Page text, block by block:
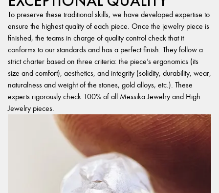
To preserve these traditional skills, we have developed expertise to
ensure the highest quality of each piece. Once the jewelry piece is
finished, the teams in charge of quality control check that it
conforms to our standards and has a perfect finish. They follow a
strict charter based on three criteria: the piece’s ergonomics (its
size and comfort), aesthetics, and integrity (solidity, durability, wear,
naturalness and weight of the stones, gold alloys, etc.). These
experts rigorously check 100% of all Messika Jewelry and High
Jewelry pieces.